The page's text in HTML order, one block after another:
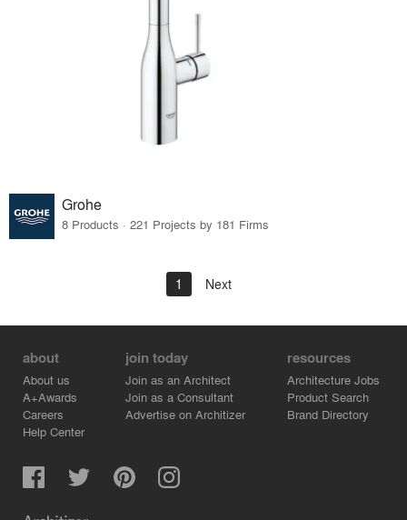
Grohe
8 Products · 221 Projects by 181 Firms
1 Next
about
About us
A+Awards
Careers
Help Center
join today
Join as an Architect
Join as a Consultant
Advertise on Architizer
resources
Architecture Jobs
Product Search
Brand Directory